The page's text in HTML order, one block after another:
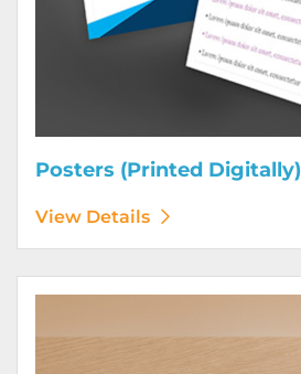
Posters (Printed Digitally)
View Details